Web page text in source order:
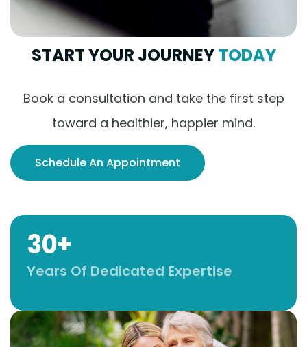
START YOUR JOURNEYTODAY
Book a consultation and take the first step
toward a healthier, happier mind.
Schedule An Appointment
30+
Years Of Dedicated Expertise